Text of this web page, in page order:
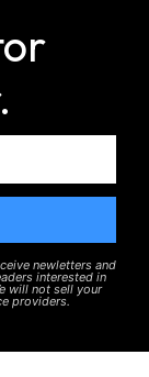
newletters and
interested in
will not sell your
providers.